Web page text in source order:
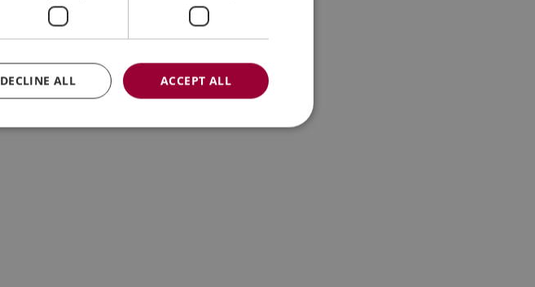
ACCEPT ALL
DECLINE ALL